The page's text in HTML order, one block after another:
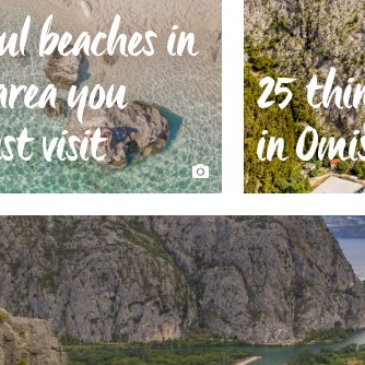
beaches in
you
visit
25
in